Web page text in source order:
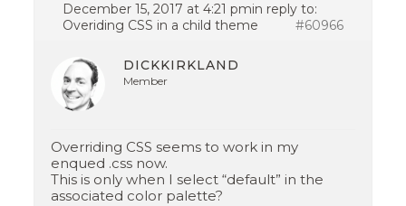
December 15, 2017 at 4:21 pmin reply to:
Overiding CSS in a child theme
#60966
DICKKIRKLAND
Member
Overriding CSS seems to work in my
enqued .css now.
This is only when I select “default” in the
associated color palette?